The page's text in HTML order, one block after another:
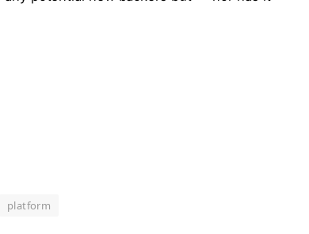
platform